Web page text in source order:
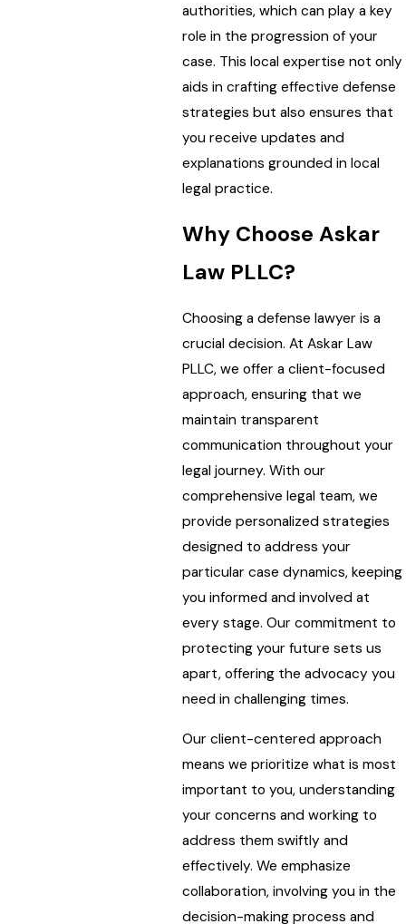
authorities, which can play a key
role in the progression of your
case. This local expertise not only
aids in crafting effective defense
strategies but also ensures that
you receive updates and
explanations grounded in local
legal practice.
Why Choose Askar
Law PLLC?
Choosing a defense lawyer is a
crucial decision. At Askar Law
PLLC, we offer a client-focused
approach, ensuring that we
maintain transparent
communication throughout your
legal journey. With our
comprehensive legal team, we
provide personalized strategies
designed to address your
particular case dynamics, keeping
you informed and involved at
every stage. Our commitment to
protecting your future sets us
apart, offering the advocacy you
need in challenging times.
Our client-centered approach
means we prioritize what is most
important to you, understanding
your concerns and working to
address them swiftly and
effectively. We emphasize
collaboration, involving you in the
decision-making process and